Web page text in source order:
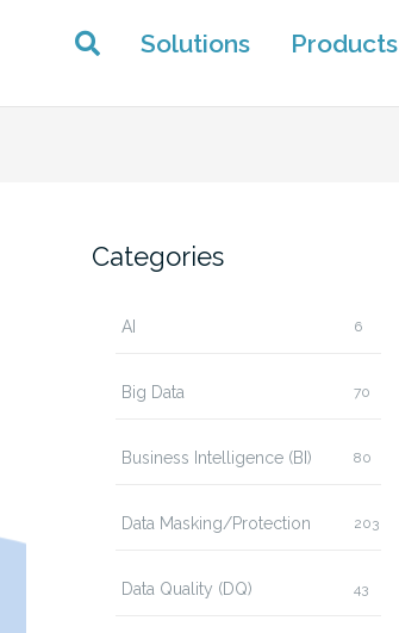
Solutions Products
Categories
AI 6
Big Data 70
Business Intelligence (BI) 80
Data Masking/Protection 203
Data Quality (DQ) 43